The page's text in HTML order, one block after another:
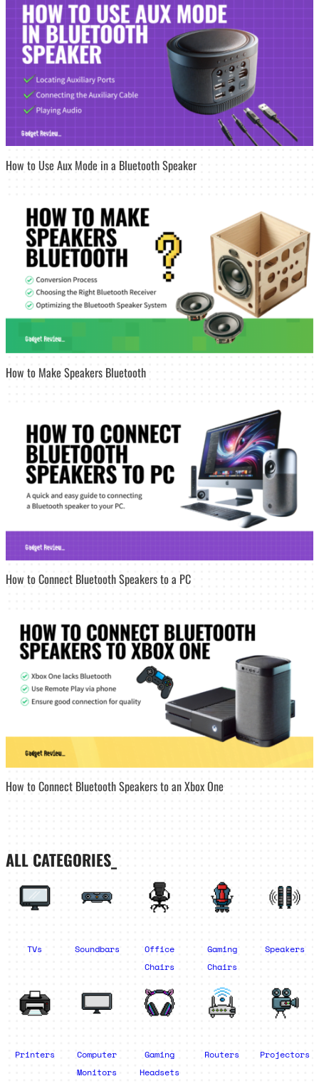
How to Use Aux Mode in a Bluetooth Speaker
How to Make Speakers Bluetooth
How to Connect Bluetooth Speakers to a PC
How to Connect Bluetooth Speakers to an Xbox One
ALL CATEGORIES_
TVs Soundbars
Office
Chairs
Gaming
Chairs
Speakers
Printers
Computer
Monitors
Gaming
Headsets
Routers Projectors